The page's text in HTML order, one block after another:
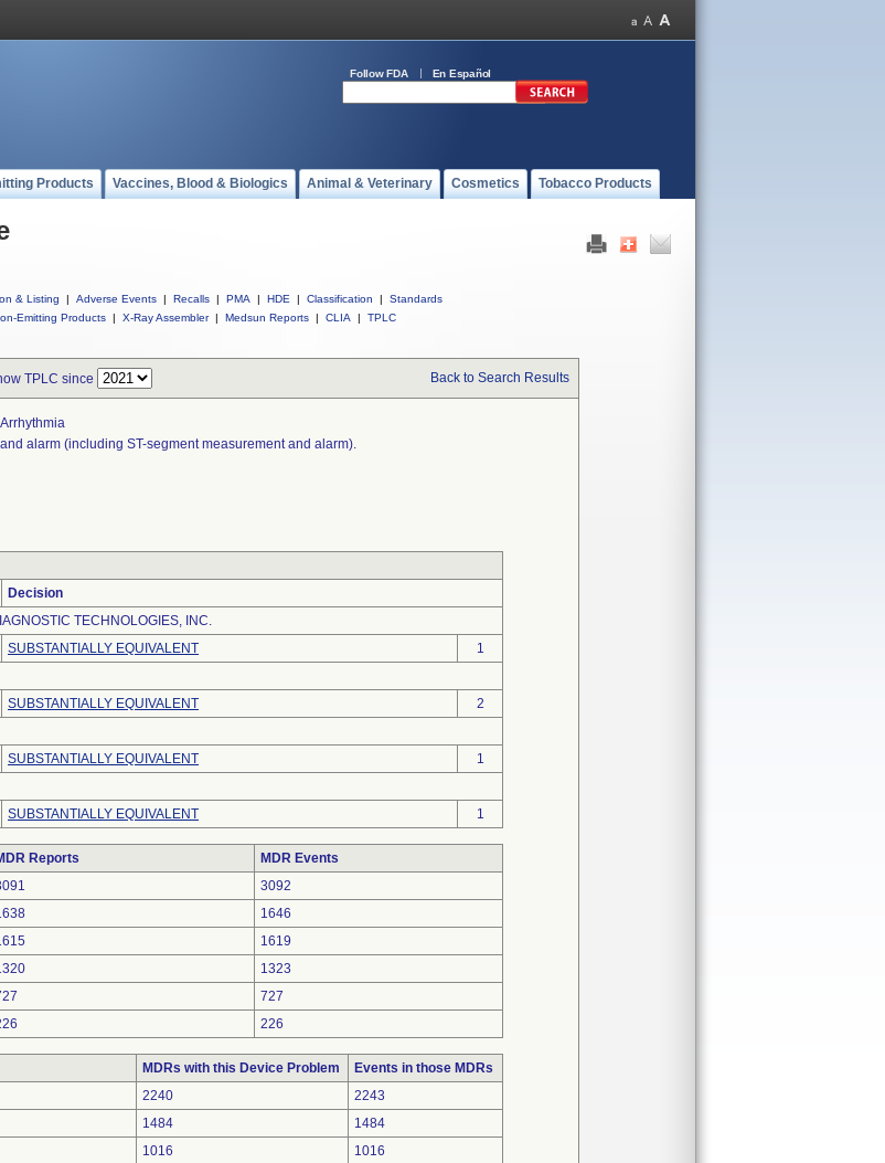
Follow FDA En Español
Products Vaccines, Blood & Biologics Animal & Veterinary Cosmetics Tobacco Products
& Listing | Adverse Events | Recalls | PMA | HDE | Classification |
Standards
Emitting Products | X-Ray Assembler | Medsun Reports | CLIA | TPLC
TPLC since Back to Search Results
alarm (including ST-segment measurement and alarm).
Decision
TECHNOLOGIES, INC.
SUBSTANTIALLY EQUIVALENT
1
SUBSTANTIALLY EQUIVALENT
2
SUBSTANTIALLY EQUIVALENT
1
SUBSTANTIALLY EQUIVALENT
1
Reports
MDR Events
3092
1646
1619
1323
727
226
MDRs with this Device Problem
Events in those MDRs
2240
2243
1484
1484
1016
1016